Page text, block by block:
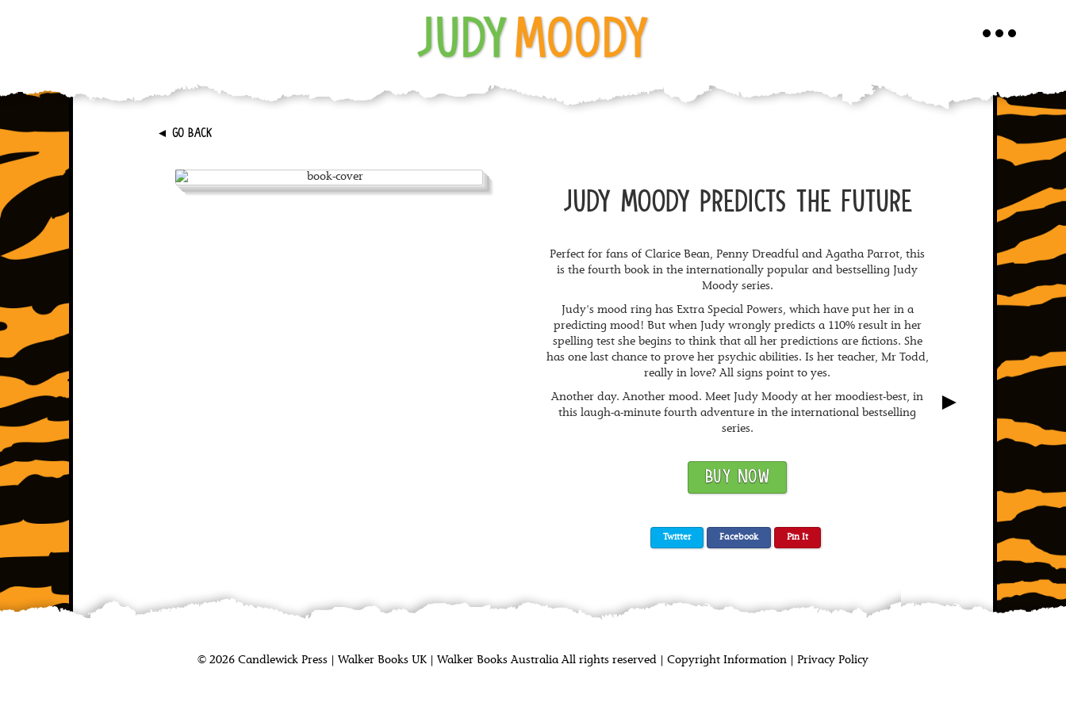
Toggle
JUDY MOODY
► GO BACK
►
JUDY MOODY PREDICTS THE FUTURE
Perfect for fans of Clarice Bean, Penny Dreadful and Agatha Parrot, this
is the fourth book in the internationally popular and bestselling Judy
Moody series.
Judy's mood ring has Extra Special Powers, which have put her in a
predicting mood! But when Judy wrongly predicts a 110% result in her
spelling test she begins to think that all her predictions are fictions. She
has one last chance to prove her psychic abilities. Is her teacher, Mr Todd,
really in love? All signs point to yes.
Another day. Another mood. Meet Judy Moody at her moodiest-best, in
this laugh-a-minute fourth adventure in the international bestselling
series.
BUY NOW
Twitter Facebook Pin It
© 2026 Candlewick Press Walker Books UK Walker Books Australia All rights reserved Copyright Information | Privacy Policy